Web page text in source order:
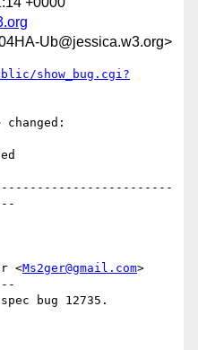
Ub@jessica.w3.org>
show_bug.cgi?
changed:
<Ms2ger@gmail.com>
bug 12735.